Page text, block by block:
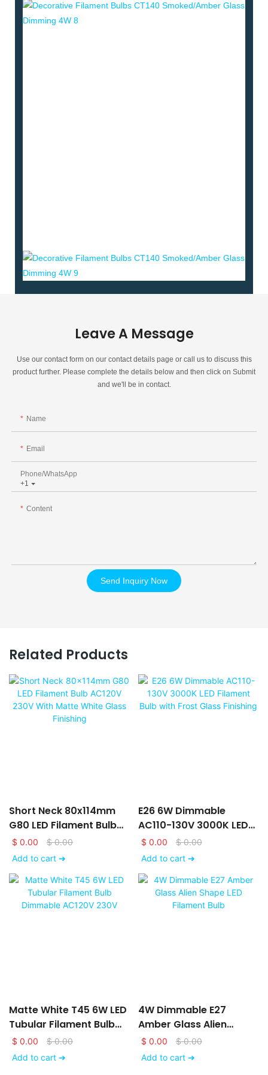
Leave A Message
Use our contact form on our contact details page or call us to discuss this
product further. Please complete the details below and then click on Submit
and we'll be in contact.
Name
Email
+1
Phone/whatsApp
Content
Send Inquiry Now
Related Products
Short Neck 80x114mm
G80 LED Filament Bulb
AC120V 230V With Matte
White Glass Finishing
$ 0.00 $0.00
Add to cart ➔
E26 6W Dimmable
AC110-130V 3000K LED
Filament Bulb With Frost
Glass Finishing
$ 0.00 $0.00
Add to cart ➔
Matte White T45 6W LED
Tubular Filament Bulb
Dimmable AC120V 230V
$ 0.00 $0.00
Add to cart ➔
4W Dimmable E27
Amber Glass Alien
Shape LED Filament Bulb
$ 0.00 $0.00
Add to cart ➔